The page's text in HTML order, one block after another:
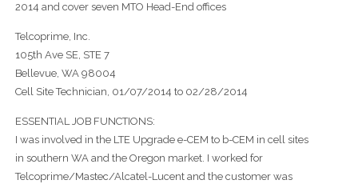
2014 and cover seven MTO Head-End offices
Telcoprime, Inc.
105th Ave SE, STE 7
Bellevue, WA 98004
Cell Site Technician, 01/07/2014 to 02/28/2014
ESSENTIAL JOB FUNCTIONS:
I was involved in the LTE Upgrade e-CEM to b-CEM in cell sites
in southern WA and the Oregon market. I worked for
Telcoprime/Mastec/Alcatel-Lucent and the customer was